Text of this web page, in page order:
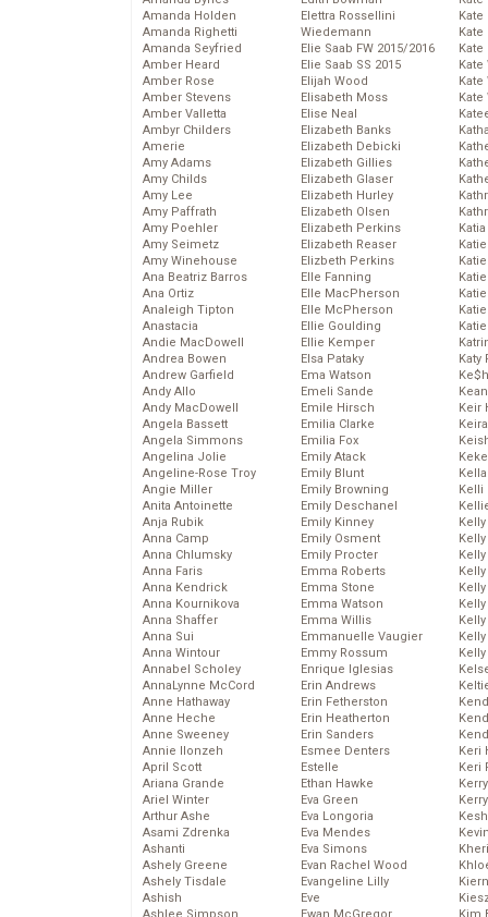
Amanda Holden
Amanda Righetti
Amanda Seyfried
Amber Heard
Amber Rose
Amber Stevens
Amber Valletta
Ambyr Childers
Amerie
Amy Adams
Amy Childs
Amy Lee
Amy Paffrath
Amy Poehler
Amy Seimetz
Amy Winehouse
Ana Beatriz Barros
Ana Ortiz
Analeigh Tipton
Anastacia
Andie MacDowell
Andrea Bowen
Andrew Garfield
Andy Allo
Andy MacDowell
Angela Bassett
Angela Simmons
Angelina Jolie
Angeline-Rose Troy
Angie Miller
Anita Antoinette
Anja Rubik
Anna Camp
Anna Chlumsky
Anna Faris
Anna Kendrick
Anna Kournikova
Anna Shaffer
Anna Sui
Anna Wintour
Annabel Scholey
AnnaLynne McCord
Anne Hathaway
Anne Heche
Anne Sweeney
Annie Ilonzeh
April Scott
Ariana Grande
Ariel Winter
Arthur Ashe
Asami Zdrenka
Ashanti
Ashely Greene
Ashely Tisdale
Ashish
Elettra Rossellini
Wiedemann
Elie Saab FW 2015/2016
Elie Saab SS 2015
Elijah Wood
Elisabeth Moss
Elise Neal
Elizabeth Banks
Elizabeth Debicki
Elizabeth Gillies
Elizabeth Glaser
Elizabeth Hurley
Elizabeth Olsen
Elizabeth Perkins
Elizabeth Reaser
Elizbeth Perkins
Elle Fanning
Elle MacPherson
Elle McPherson
Ellie Goulding
Ellie Kemper
Elsa Pataky
Ema Watson
Emeli Sande
Emile Hirsch
Emilia Clarke
Emilia Fox
Emily Atack
Emily Blunt
Emily Browning
Emily Deschanel
Emily Kinney
Emily Osment
Emily Procter
Emma Roberts
Emma Stone
Emma Watson
Emma Willis
Emmanuelle Vaugier
Emmy Rossum
Enrique Iglesias
Erin Andrews
Erin Fetherston
Erin Heatherton
Erin Sanders
Esmee Denters
Estelle
Ethan Hawke
Eva Green
Eva Longoria
Eva Mendes
Eva Simons
Evan Rachel Wood
Evangeline Lilly
Eve
Kate
Kate
Katy
Keir
Kelli
Keri
Keri